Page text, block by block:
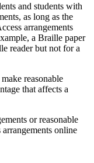
and students with
as long as the
arrangements
a Braille paper
reader but not for a
reasonable
that affects a
or reasonable
online